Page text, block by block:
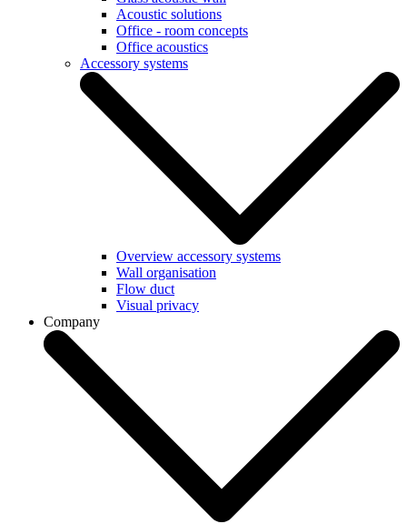
Acoustic solutions
Office - room concepts
Office acoustics
Accessory systems
Overview accessory systems
Wall organisation
Flow duct
Visual privacy
Company